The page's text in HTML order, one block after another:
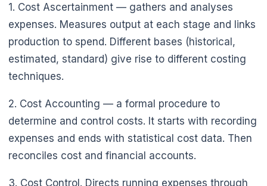
🌼
1. Cost Ascertainment — gathers and analyses
expenses. Measures output at each stage and links
production to spend. Different bases (historical,
estimated, standard) give rise to different costing
techniques.
2. Cost Accounting — a formal procedure to
determine and control costs. It starts with recording
expenses and ends with statistical cost data. Then
reconciles cost and financial accounts.
3. Cost Control. Directs running expenses through